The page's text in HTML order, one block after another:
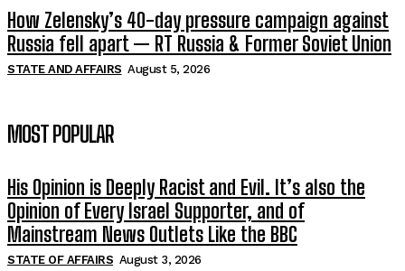
How Zelensky’s 40-day pressure campaign against
Russia fell apart — RT Russia & Former Soviet Union
STATE AND AFFAIRS August 5, 2026
MOST POPULAR
His Opinion is Deeply Racist and Evil. It’s also the
Opinion of Every Israel Supporter, and of
Mainstream News Outlets Like the BBC
STATE OF AFFAIRS August 3, 2026